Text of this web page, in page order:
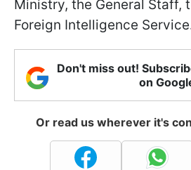
Ministry, the General Staff,
Foreign Intelligence
Don't miss out!
on
Or read us wherever it's